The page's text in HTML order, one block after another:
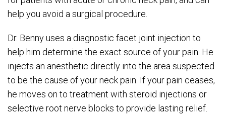
help you avoid a surgical procedure.
Dr. Benny uses a diagnostic facet joint injection to
help him determine the exact source of your pain. He
injects an anesthetic directly into the area suspected
to be the cause of your neck pain. If your pain ceases,
he moves on to treatment with steroid injections or
selective root nerve blocks to provide lasting relief.